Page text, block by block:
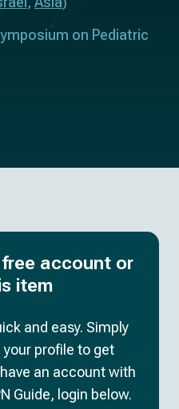
on Pediatric
account or
item
and easy. Simply
profile to get
an account with
Guide, login below.